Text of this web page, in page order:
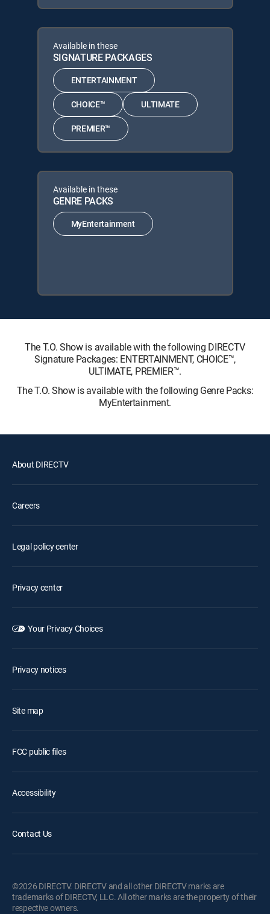
Available in these
SIGNATURE PACKAGES
ENTERTAINMENT
CHOICE™ ULTIMATE
PREMIER™
Available in these
GENRE PACKS
MyEntertainment
The T.O. Show is available with the following DIRECTV
Signature Packages: ENTERTAINMENT, CHOICE™,
ULTIMATE, PREMIER™.
The T.O. Show is available with the following Genre Packs:
MyEntertainment.
About DIRECTV
Careers
Legal policy center
Privacy center
Your Privacy Choices
Privacy notices
Site map
FCC public files
Accessibility
Contact Us
©2026 DIRECTV. DIRECTV and all other DIRECTV marks are
trademarks of DIRECTV, LLC. All other marks are the property of their
respective owners.